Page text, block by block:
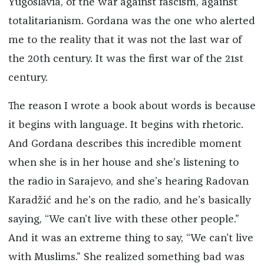
Yugoslavia, of the war against fascism, against
totalitarianism. Gordana was the one who alerted
me to the reality that it was not the last war of
the 20th century. It was the first war of the 21st
century.
The reason I wrote a book about words is because
it begins with language. It begins with rhetoric.
And Gordana describes this incredible moment
when she is in her house and she’s listening to
the radio in Sarajevo, and she’s hearing Radovan
Karadžić and he’s on the radio, and he’s basically
saying, “We can’t live with these other people.”
And it was an extreme thing to say, “We can’t live
with Muslims.” She realized something bad was